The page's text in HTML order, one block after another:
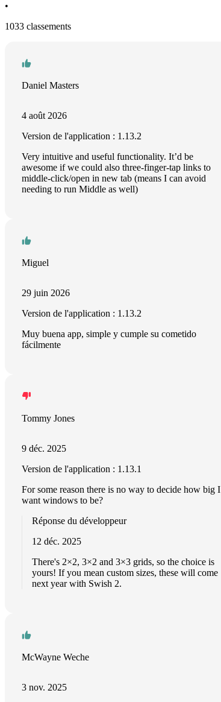
•
1033 classements
Daniel Masters
4 août 2026
Version de l'application : 1.13.2
Very intuitive and useful functionality. It’d be
awesome if we could also three-finger-tap links to
middle-click/open in new tab (means I can avoid
needing to run Middle as well)
Miguel
29 juin 2026
Version de l'application : 1.13.2
Muy buena app, simple y cumple su cometido
fácilmente
Tommy Jones
9 déc. 2025
Version de l'application : 1.13.1
For some reason there is no way to decide how big I
want windows to be?
Réponse du développeur
12 déc. 2025
There's 2×2, 3×2 and 3×3 grids, so the choice is
yours! If you mean custom sizes, these will come
next year with Swish 2.
McWayne Weche
3 nov. 2025